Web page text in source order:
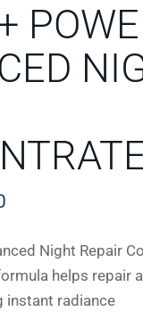
Night Repair
helps repair
instant radiance